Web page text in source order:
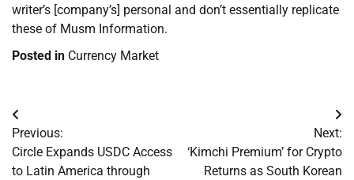
writer’s [company’s] personal and don’t essentially replicate
these of Musm Information.
Posted in Currency Market
Post
navigation
Previous:
Circle Expands USDC Access
to Latin America through
Next:
‘Kimchi Premium’ for Crypto
Returns as South Korean